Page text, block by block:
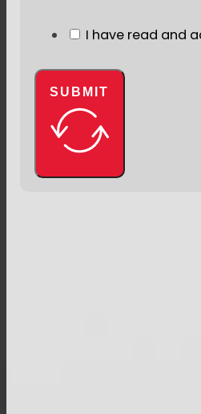
I have read and
SUBMIT